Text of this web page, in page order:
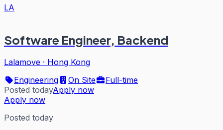
LA
Software Engineer, Backend
Lalamove · Hong Kong
Engineering
On Site
Full-time
Posted todayApply now
Apply now
Posted today